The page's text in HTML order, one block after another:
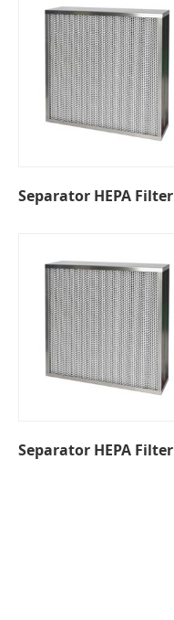
Separator HEPA Filter
Separator HEPA Filter